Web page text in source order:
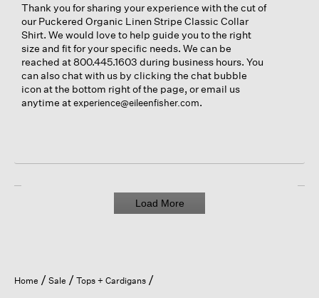
Thank you for sharing your experience with the cut of
our Puckered Organic Linen Stripe Classic Collar
Shirt. We would love to help guide you to the right
size and fit for your specific needs. We can be
reached at 800.445.1603 during business hours. You
can also chat with us by clicking the chat bubble
icon at the bottom right of the page, or email us
anytime atexperience@eileenfisher.com.
Load More
Home Sale Tops + Cardigans